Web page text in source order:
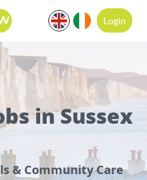
Login
in Sussex
& Community Care